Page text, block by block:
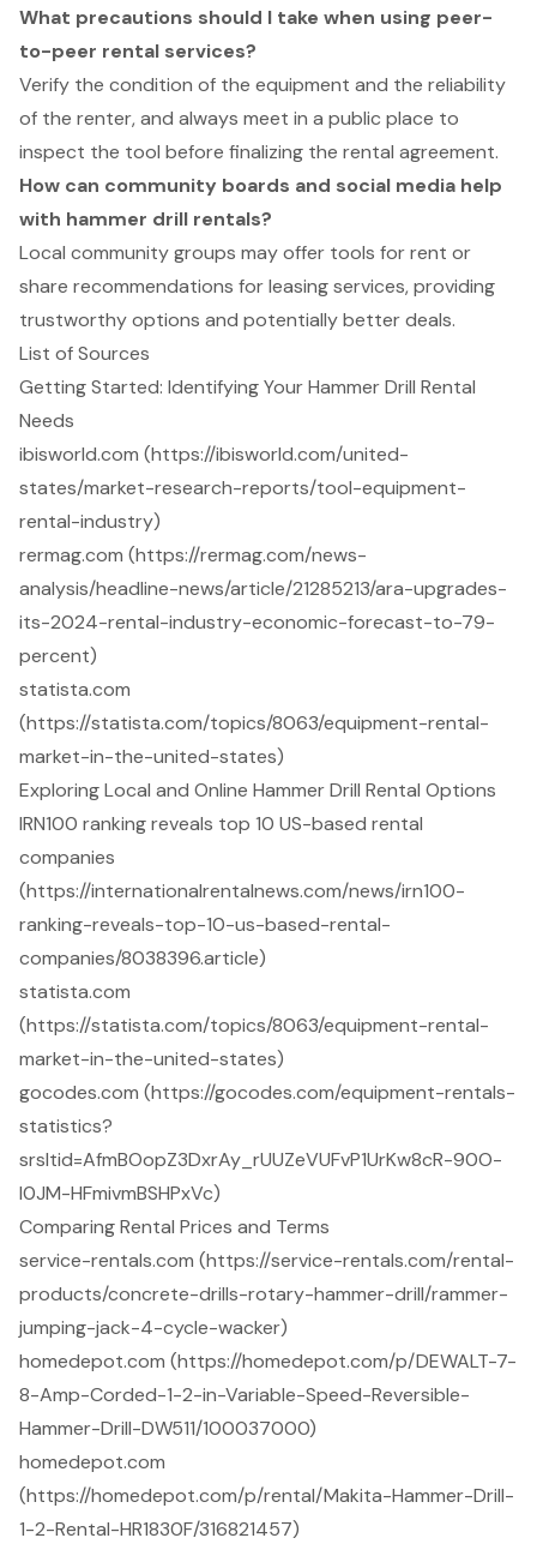
What precautions should I take when using peer-
to-peer rental services?
Verify the condition of the equipment and the reliability
of the renter, and always meet in a public place to
inspect the tool before finalizing the rental agreement.
How can community boards and social media help
with hammer drill rentals?
Local community groups may offer tools for rent or
share recommendations for leasing services, providing
trustworthy options and potentially better deals.
List of Sources
Getting Started: Identifying Your Hammer Drill Rental
Needs
ibisworld.com (https://ibisworld.com/united-
states/market-research-reports/tool-equipment-
rental-industry)
rermag.com (https://rermag.com/news-
analysis/headline-news/article/21285213/ara-upgrades-
its-2024-rental-industry-economic-forecast-to-79-
percent)
statista.com
(https://statista.com/topics/8063/equipment-rental-
market-in-the-united-states)
Exploring Local and Online Hammer Drill Rental Options
IRN100 ranking reveals top 10 US-based rental
companies
(https://internationalrentalnews.com/news/irn100-
ranking-reveals-top-10-us-based-rental-
companies/8038396.article)
statista.com
(https://statista.com/topics/8063/equipment-rental-
market-in-the-united-states)
gocodes.com (https://gocodes.com/equipment-rentals-
statistics?
srsltid=AfmBOopZ3DxrAy_rUUZeVUFvP1UrKw8cR-90O-
l0JM-HFmivmBSHPxVc)
Comparing Rental Prices and Terms
service-rentals.com (https://service-rentals.com/rental-
products/concrete-drills-rotary-hammer-drill/rammer-
jumping-jack-4-cycle-wacker)
homedepot.com (https://homedepot.com/p/DEWALT-7-
8-Amp-Corded-1-2-in-Variable-Speed-Reversible-
Hammer-Drill-DW511/100037000)
homedepot.com
(https://homedepot.com/p/rental/Makita-Hammer-Drill-
1-2-Rental-HR1830F/316821457)